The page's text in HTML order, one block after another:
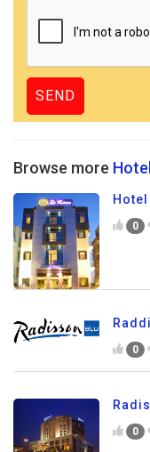
Browse more
0
0
0